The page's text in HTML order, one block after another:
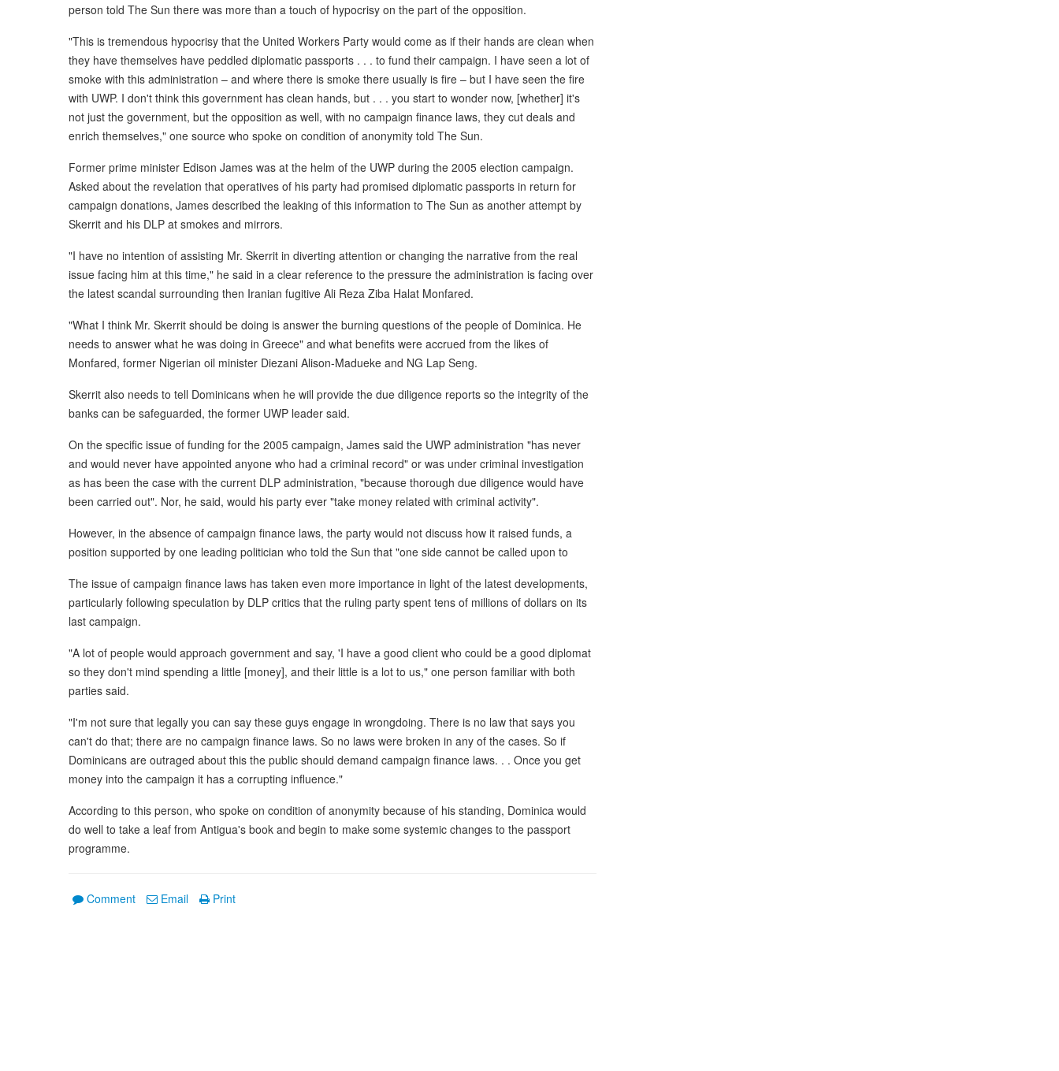
person told The Sun there was more than a touch of hypocrisy on the part of the opposition.
"This is tremendous hypocrisy that the United Workers Party would come as if their hands are clean when
they have themselves have peddled diplomatic passports . . . to fund their campaign. I have seen a lot of
smoke with this administration – and where there is smoke there usually is fire – but I have seen the fire
with UWP. I don't think this government has clean hands, but . . . you start to wonder now, [whether] it's
not just the government, but the opposition as well, with no campaign finance laws, they cut deals and
enrich themselves," one source who spoke on condition of anonymity told The Sun.
Former prime minister Edison James was at the helm of the UWP during the 2005 election campaign.
Asked about the revelation that operatives of his party had promised diplomatic passports in return for
campaign donations, James described the leaking of this information to The Sun as another attempt by
Skerrit and his DLP at smokes and mirrors.
"I have no intention of assisting Mr. Skerrit in diverting attention or changing the narrative from the real
issue facing him at this time," he said in a clear reference to the pressure the administration is facing over
the latest scandal surrounding then Iranian fugitive Ali Reza Ziba Halat Monfared.
"What I think Mr. Skerrit should be doing is answer the burning questions of the people of Dominica. He
needs to answer what he was doing in Greece" and what benefits were accrued from the likes of
Monfared, former Nigerian oil minister Diezani Alison-Madueke and NG Lap Seng.
Skerrit also needs to tell Dominicans when he will provide the due diligence reports so the integrity of the
banks can be safeguarded, the former UWP leader said.
On the specific issue of funding for the 2005 campaign, James said the UWP administration "has never
and would never have appointed anyone who had a criminal record" or was under criminal investigation
as has been the case with the current DLP administration, "because thorough due diligence would have
been carried out". Nor, he said, would his party ever "take money related with criminal activity".
However, in the absence of campaign finance laws, the party would not discuss how it raised funds, a
position supported by one leading politician who told the Sun that "one side cannot be called upon to
The issue of campaign finance laws has taken even more importance in light of the latest developments,
particularly following speculation by DLP critics that the ruling party spent tens of millions of dollars on its
last campaign.
"A lot of people would approach government and say, 'I have a good client who could be a good diplomat
so they don't mind spending a little [money], and their little is a lot to us," one person familiar with both
parties said.
"I'm not sure that legally you can say these guys engage in wrongdoing. There is no law that says you
can't do that; there are no campaign finance laws. So no laws were broken in any of the cases. So if
Dominicans are outraged about this the public should demand campaign finance laws. . . Once you get
money into the campaign it has a corrupting influence."
According to this person, who spoke on condition of anonymity because of his standing, Dominica would
do well to take a leaf from Antigua's book and begin to make some systemic changes to the passport
programme.
Comment Email Print